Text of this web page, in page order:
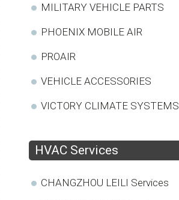
MILITARY VEHICLE PARTS
PHOENIX MOBILE AIR
PROAIR
VEHICLE ACCESSORIES
VICTORY CLIMATE SYSTEMS
HVAC Services
CHANGZHOU LEILI Services